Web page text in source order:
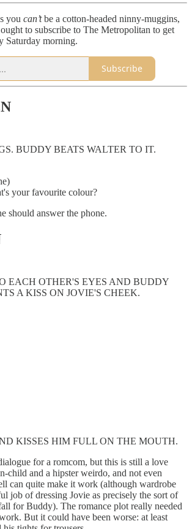
you can’tbe a cotton-headed ninny-muggins,
to subscribe to The Metropolitan to get
Saturday morning.
Subscribe
BUDDY BEATS WALTER TO IT.
your favourite colour?
should answer the phone.
EACH OTHER'S EYES AND BUDDY
A KISS ON JOVIE'S CHEEK.
KISSES HIM FULL ON THE MOUTH.
for a romcom, but this is still a love
child and a hipster weirdo, and not even
can quite make it work (although wardrobe
job of dressing Jovie as precisely the sort of
for Buddy). The romance plot really needed
But it could have been worse: at least